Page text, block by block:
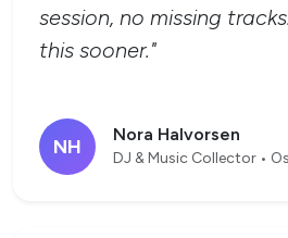
session, no missing
this sooner."
NH
Nora Halvorsen
DJ & Music Collector •